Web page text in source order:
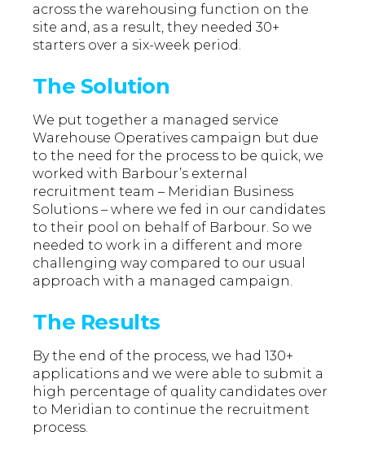
across the warehousing function on the
site and, as a result, they needed 30+
starters over a six-week period.
The Solution
We put together a managed service
Warehouse Operatives campaign but due
to the need for the process to be quick, we
worked with Barbour’s external
recruitment team – Meridian Business
Solutions – where we fed in our candidates
to their pool on behalf of Barbour. So we
needed to work in a different and more
challenging way compared to our usual
approach with a managed campaign.
The Results
By the end of the process, we had 130+
applications and we were able to submit a
high percentage of quality candidates over
to Meridian to continue the recruitment
process.